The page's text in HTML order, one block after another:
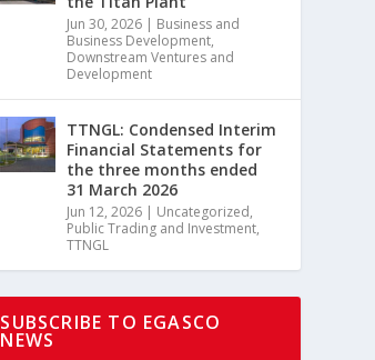
Jun 30, 2026 | Business and
Business Development,
Downstream Ventures and
Development
TTNGL: Condensed Interim
Financial Statements for
the three months ended
31 March 2026
Jun 12, 2026 | Uncategorized,
Public Trading and Investment,
TTNGL
SUBSCRIBE TO EGASCO
NEWS